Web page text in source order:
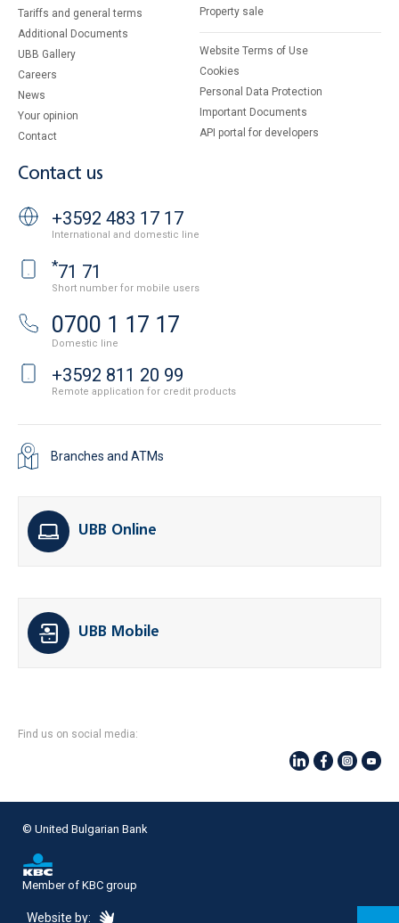
Tariffs and general terms
Additional Documents
UBB Gallery
Careers
News
Your opinion
Contact
Property sale
Website Terms of Use
Cookies
Personal Data Protection
Important Documents
API portal for developers
Contact us
+3592 483 17 17
International and domestic line
*71 71
Short number for mobile users
0700 1 17 17
Domestic line
+3592 811 20 99
Remote application for credit products
Branches and ATMs
UBB Online
UBB Mobile
Find us on social media:
© United Bulgarian Bank
Member of KBC group
Website by: eDesign